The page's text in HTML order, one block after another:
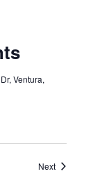
Ventura,
NextEvents